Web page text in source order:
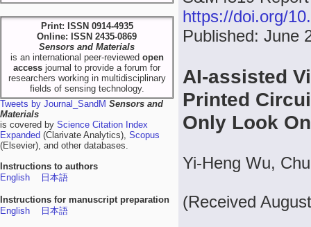
Print: ISSN 0914-4935
Online: ISSN 2435-0869
Sensors and Materials
is an international peer-reviewed open
access journal to provide a forum for
researchers working in multidisciplinary
fields of sensing technology.
Tweets by Journal_SandM Sensors and
Materials
is covered by Science Citation Index
Expanded (Clarivate Analytics), Scopus
(Elsevier), and other databases.
Instructions to authors
English
日本語
Instructions for manuscript preparation
English
日本語
https://doi.org/
Published: June
AI-assisted
Printed
Only Look
Yi-Heng Wu,
(Received